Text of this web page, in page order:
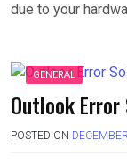
due to your
GENERAL
Outlook Error
POSTED ON